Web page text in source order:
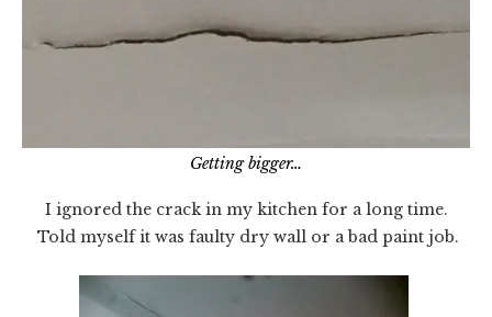
Getting bigger…
I ignored the crack in my kitchen for a long time.
Told myself it was faulty dry wall or a bad paint job.